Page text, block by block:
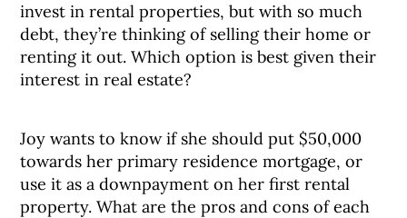
invest in rental properties, but with so much
debt, they’re thinking of selling their home or
renting it out. Which option is best given their
interest in real estate?
Joy wants to know if she should put $50,000
towards her primary residence mortgage, or
use it as a downpayment on her first rental
property. What are the pros and cons of each